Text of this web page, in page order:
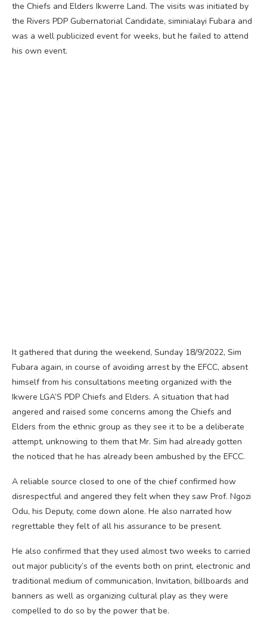
the Chiefs and Elders Ikwerre Land. The visits was initiated by
the Rivers PDP Gubernatorial Candidate, siminialayi Fubara and
was a well publicized event for weeks, but he failed to attend
his own event.
It gathered that during the weekend, Sunday 18/9/2022, Sim
Fubara again, in course of avoiding arrest by the EFCC, absent
himself from his consultations meeting organized with the
Ikwere LGA’S PDP Chiefs and Elders. A situation that had
angered and raised some concerns among the Chiefs and
Elders from the ethnic group as they see it to be a deliberate
attempt, unknowing to them that Mr. Sim had already gotten
the noticed that he has already been ambushed by the EFCC.
A reliable source closed to one of the chief confirmed how
disrespectful and angered they felt when they saw Prof. Ngozi
Odu, his Deputy, come down alone. He also narrated how
regrettable they felt of all his assurance to be present.
He also confirmed that they used almost two weeks to carried
out major publicity’s of the events both on print, electronic and
traditional medium of communication, Invitation, billboards and
banners as well as organizing cultural play as they were
compelled to do so by the power that be.